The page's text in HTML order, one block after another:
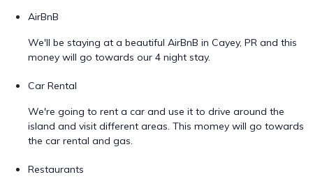
AirBnB
We'll be staying at a beautiful AirBnB in Cayey, PR and this
money will go towards our 4 night stay.
Car Rental
We're going to rent a car and use it to drive around the
island and visit different areas. This momey will go towards
the car rental and gas.
Restaurants